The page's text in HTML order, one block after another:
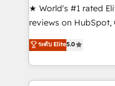
ensure long-term
management
HubSpot
hundreds of
★ World's #1 rated
reviews on HubSpot,
Certified Experts &
1,500+
First, RevOps-led,
Company of the Year 2024/25
ระดับ Elite5.0